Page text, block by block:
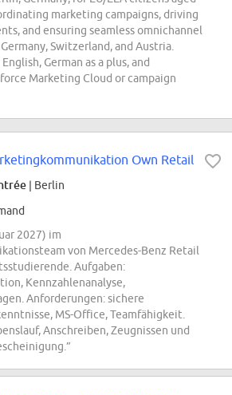
marketing campaigns, driving
and ensuring seamless omnichannel
Switzerland, and Austria.
German as a plus, and
Marketing Cloud or campaign
Own Retail
| Berlin
2027) im
von Mercedes-Benz Retail
Aufgaben:
Kennzahlenanalyse,
Anforderungen: sichere
MS-Office, Teamfähigkeit.
Anschreiben, Zeugnissen und